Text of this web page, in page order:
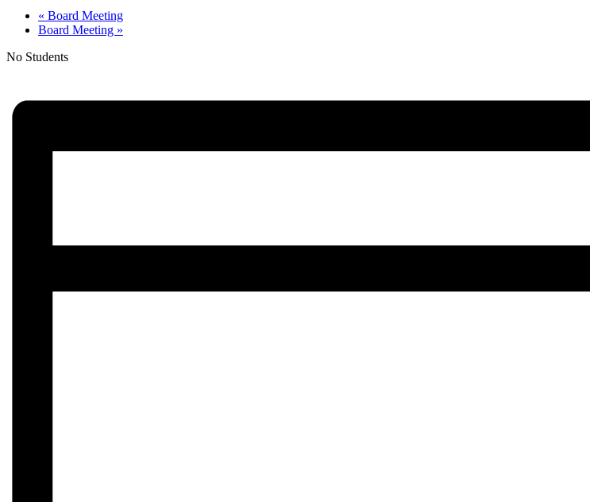
« Board Meeting
Board Meeting »
No Students